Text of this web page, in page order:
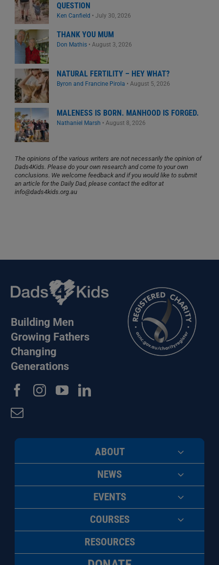
QUESTION
Ken Canfield • July 30, 2026
THANK YOU MUM
Don Mathis• August 3, 2026
NATURAL FERTILITY – HEY WHAT?
Byron and Francine Pirola • August 5, 2026
MALENESS IS BORN. MANHOOD IS FORGED.
Nathaniel Marsh • August 8, 2026
The opinions of the various writers are not necessarily the opinion of
Dads4Kids. Please do your own research and come to your own
conclusions. We welcome feedback and if you would like to submit
an article for the Daily Dad, please contact the editor at
info@dads4kids.org.au
Building Men
Growing Fathers
Changing
Generations
ABOUT
NEWS
EVENTS
COURSES
RESOURCES